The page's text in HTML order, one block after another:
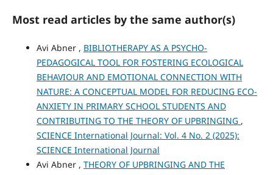
Most read articles by the same author(s)
Avi Abner , BIBLIOTHERAPY AS A PSYCHO-
PEDAGOGICAL TOOL FOR FOSTERING ECOLOGICAL
BEHAVIOUR AND EMOTIONAL CONNECTION WITH
NATURE: A CONCEPTUAL MODEL FOR REDUCING ECO-
ANXIETY IN PRIMARY SCHOOL STUDENTS AND
CONTRIBUTING TO THE THEORY OF UPBRINGING ,
SCIENCE International Journal: Vol. 4 No. 2 (2025):
SCIENCE International Journal
Avi Abner , THEORY OF UPBRINGING AND THE